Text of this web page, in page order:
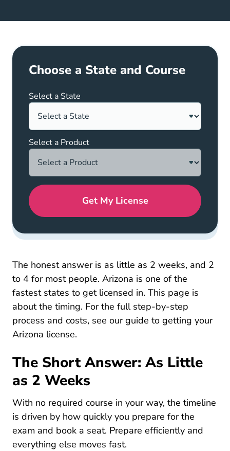
The honest answer is as little as 2 weeks, and 2
to 4 for most people. Arizona is one of the
fastest states to get licensed in. This page is
about the timing. For the full step-by-step
process and costs, see our guide to getting your
Arizona licensePre License How To Get Your
.
The Short Answer: As Little
as 2 Weeks
With no required course in your way, the timeline
is driven by how quickly you prepare for the
exam and book a seat. Prepare efficiently and
everything else moves fast.
Choose a State and Course
Select a State
Select a Product
Get My License